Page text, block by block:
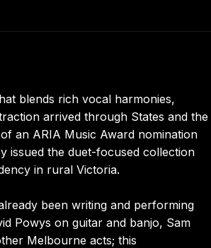
blends rich vocal harmonies,
arrived through States and the
an ARIA Music Award nomination
issued the duet-focused collection
in rural Victoria.
been writing and performing
Powys on guitar and banjo, Sam
Melbourne acts; this